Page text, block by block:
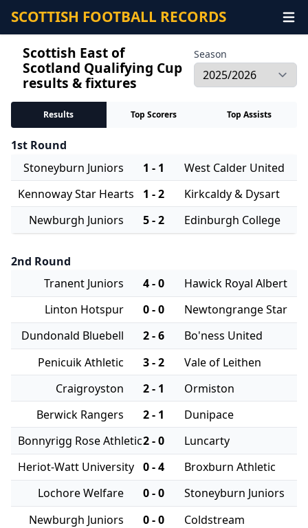
SCOTTISH FOOTBALL RECORDS
Scottish East of
Scotland Qualifying Cup
results & fixtures
Season
Results Top Scorers Top Assists
1st Round
Stoneyburn Juniors
1 - 1
West Calder United
Kennoway Star Hearts
1 - 2
Kirkcaldy & Dysart
Newburgh Juniors
5 - 2 Edinburgh College
2nd Round
Tranent Juniors
4 - 0
Hawick Royal Albert
Linton Hotspur
0 - 0
Newtongrange Star
Dundonald Bluebell
2 - 6
Bo'ness United
Penicuik Athletic
3 - 2
Vale of Leithen
Craigroyston
2 - 1
Ormiston
Berwick Rangers
2 - 1
Dunipace
Bonnyrigg Rose Athletic2 - 0
Luncarty
Heriot-Watt University
0 - 4
Broxburn Athletic
Lochore Welfare
0 - 0
Stoneyburn Juniors
Newburgh Juniors
0 - 0
Coldstream